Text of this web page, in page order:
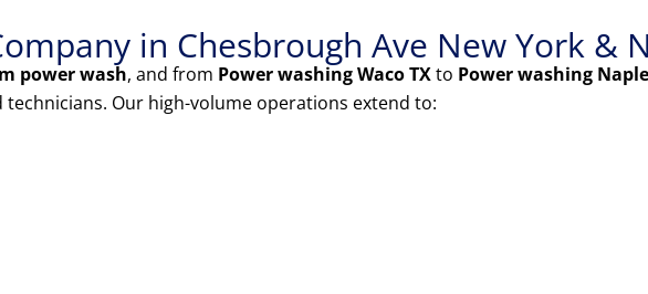
in Chesbrough Ave New York &
power wash, and from Power washing Waco TXto Power washing
Our high-volume operations extend to: